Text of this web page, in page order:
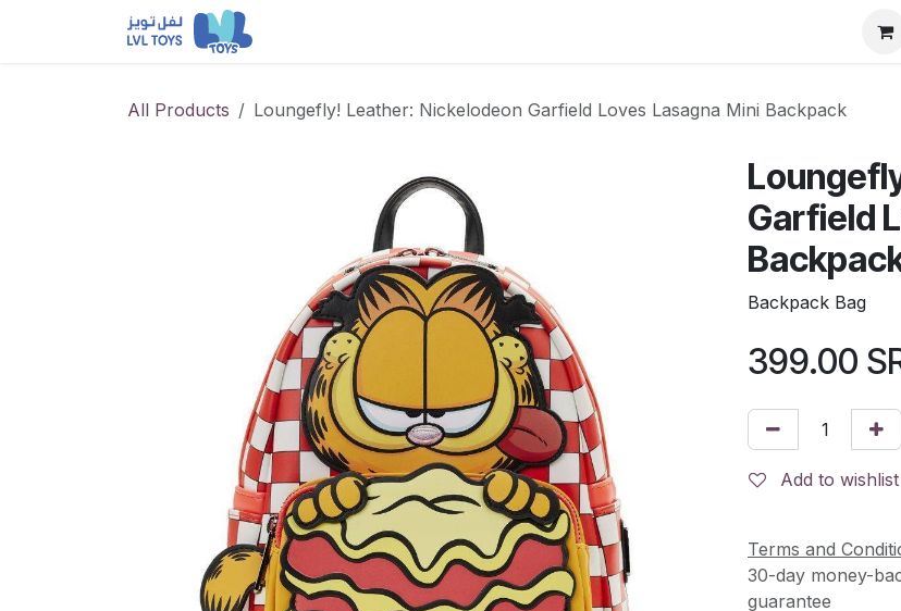
All Products Loungefly! Leather: Nickelodeon Garfield Loves Lasagna Mini Backpack
Garfield
Backpack Bag
399.00
Add to wishlist
Terms and
30-day money-
guarantee